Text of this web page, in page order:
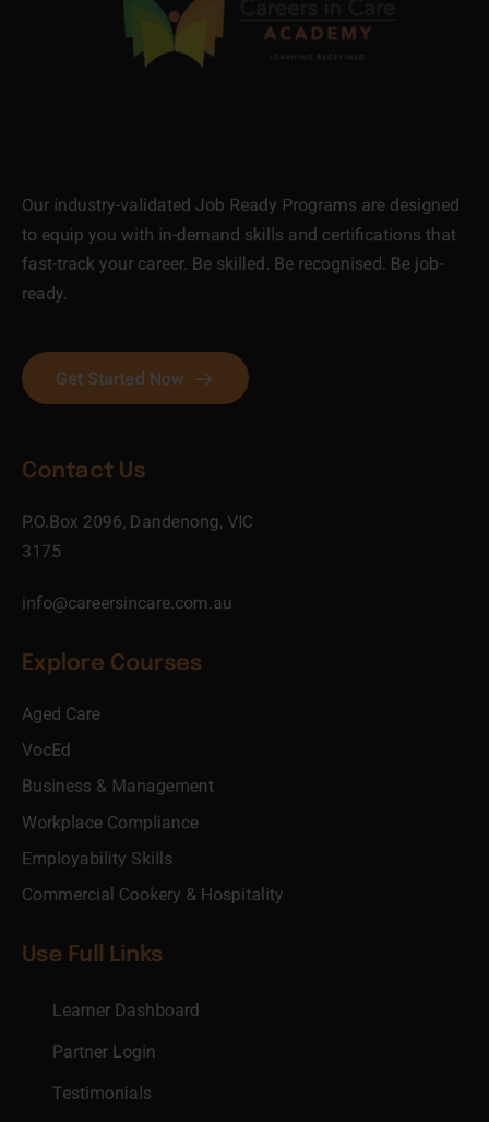
Our industry-validated Job Ready Programs are designed
to equip you with in-demand skills and certifications that
fast-track your career. Be skilled. Be recognised. Be job-
ready.
Get Started Now
Contact Us
P.O.Box 2096, Dandenong, VIC
3175
info@careersincare.com.au
Explore Courses
Aged Care
VocEd
Business & Management
Workplace Compliance
Employability Skills
Commercial Cookery & Hospitality
Use Full Links
Learner Dashboard
Partner Login
Testimonials